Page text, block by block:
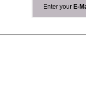
Enter your E-